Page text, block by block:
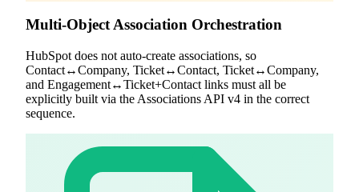
Multi-Object Association Orchestration
HubSpot does not auto-create associations, so
Contact↔Company, Ticket↔Contact, Ticket↔Company,
and Engagement↔Ticket+Contact links must all be
explicitly built via the Associations API v4 in the correct
sequence.